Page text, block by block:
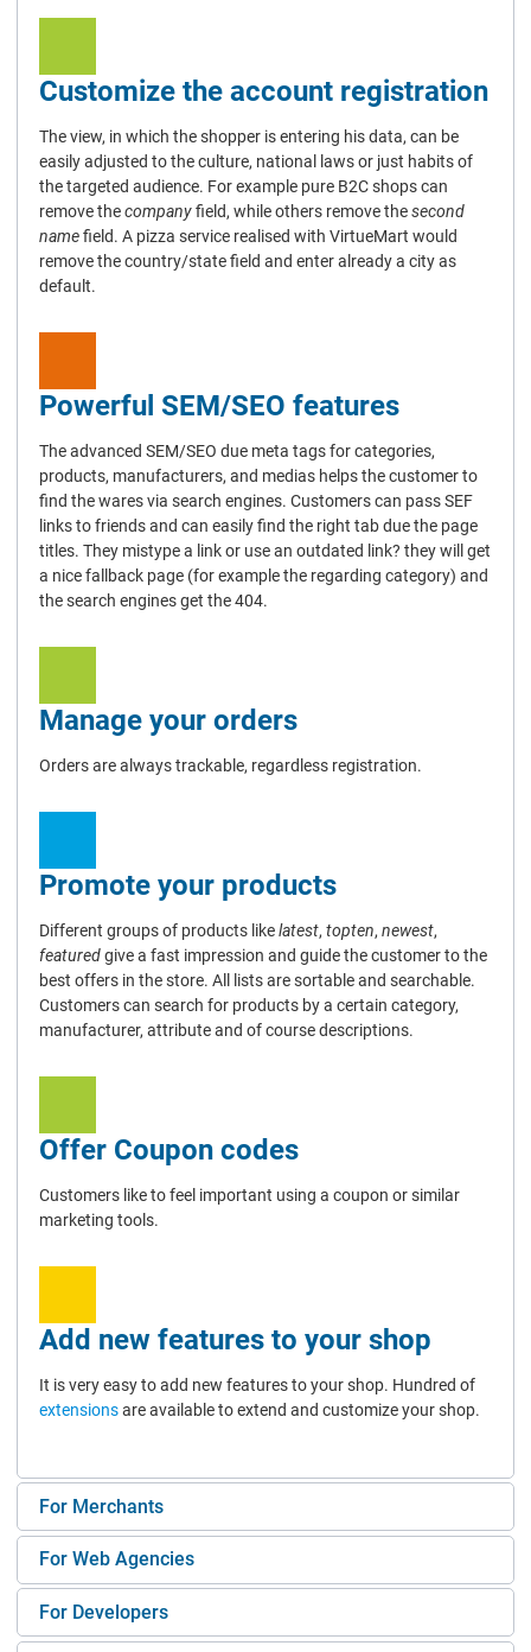
Customize the account registration
The view, in which the shopper is entering his data, can be
easily adjusted to the culture, national laws or just habits of
the targeted audience. For example pure B2C shops can
remove thecompanyfield, while others remove thesecond
namefield. A pizza service realised with VirtueMart would
remove the country/state field and enter already a city as
default.
Powerful SEM/SEO features
The advanced SEM/SEO due meta tags for categories,
products, manufacturers, and medias helps the customer to
find the wares via search engines. Customers can pass SEF
links to friends and can easily find the right tab due the page
titles. They mistype a link or use an outdated link? they will get
a nice fallback page (for example the regarding category) and
the search engines get the 404.
Manage your orders
Orders are always trackable, regardless registration.
Promote your products
Different groups of products likelatest, topten, newest,
featuredgive a fast impression and guide the customer to the
best offers in the store. All lists are sortable and searchable.
Customers can search for products by a certain category,
manufacturer, attribute and of course descriptions.
Offer Coupon codes
Customers like to feel important using a coupon or similar
marketing tools.
Add new features to your shop
It is very easy to add new features to your shop. Hundred of
extensionsare available to extend and customize your shop.
For Merchants
For Web Agencies
For Developers